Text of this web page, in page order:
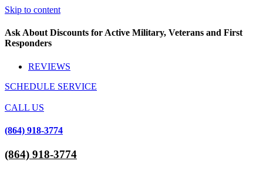
Skip to content
Ask About Discounts for Active Military, Veterans and First
Responders
REVIEWS
SCHEDULE SERVICE
CALL US
(864) 918-3774
(864) 918-3774